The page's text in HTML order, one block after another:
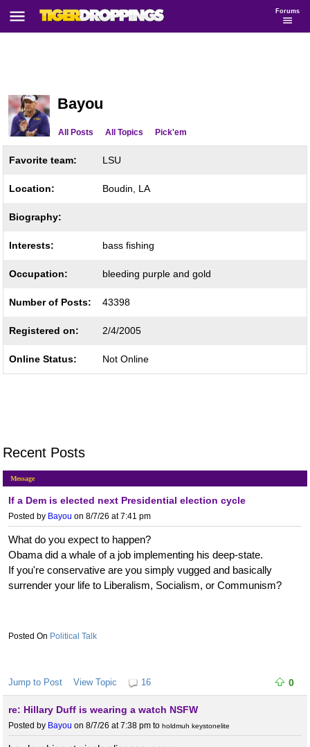
Forums
Bayou
All Posts All Topics Pick'em
Favorite team: LSU
Location: Boudin, LA
Biography:
Interests: bass fishing
Occupation: bleeding purple and gold
Number of Posts: 43398
Registered on: 2/4/2005
Online Status: Not Online
Recent Posts
Message
If a Dem is elected next Presidential election cycle
Posted by Bayou on 8/7/26 at 7:41 pm
What do you expect to happen?
Obama did a whale of a job implementing his deep-state.
If you're conservative are you simply vugged and basically
surrender your life to Liberalism, Socialism, or Communism?
Political Talk
Jump to Post View Topic 16 0
re: Hillary Duff is wearing a watch NSFW
Posted by Bayou on 8/7/26 at 7:38 pm to holdmuh keystonelite